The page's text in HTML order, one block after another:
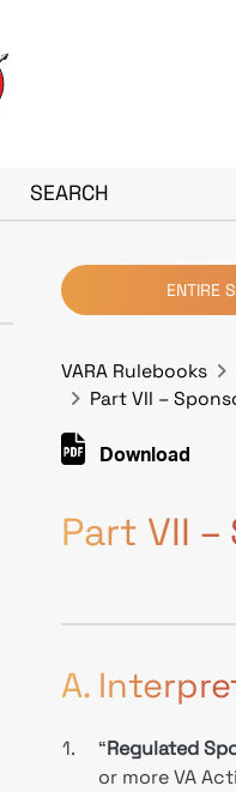
SEARCH
ENTIRE
VARA Rulebooks
Part VII –
Download
Part VII
A.
1. “Regulated
or more VA